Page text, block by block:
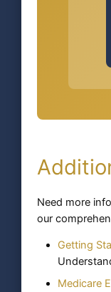
Need more
our
Getting
Medicare